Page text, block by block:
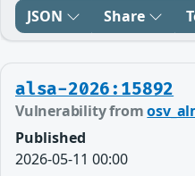
JSON Share
alsa-2026:15892
Vulnerability from
Published
2026-05-11 00:00